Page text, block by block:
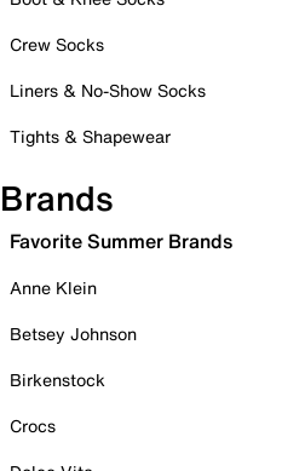
Crew Socks
Liners & No-Show Socks
Tights & Shapewear
Brands
Favorite Summer Brands
Anne Klein
Betsey Johnson
Birkenstock
Crocs